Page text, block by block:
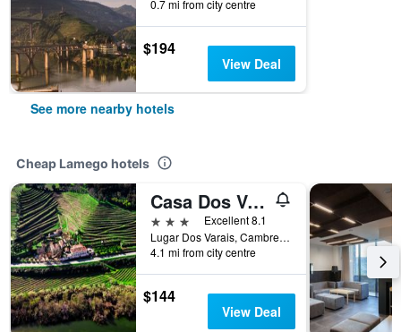
0.7 mi from city centre
$194
View Deal
See more nearby hotels
Cheap Lamego hotels
Casa Dos Varais, Manor House
3 stars
Excellent 8.1
Lugar Dos Varais, Cambres, Lamego, Viseu, Portugal
4.1 mi from city centre
$144
View Deal